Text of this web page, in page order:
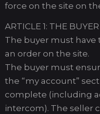
force on the site on
ARTICLE 1: THE BUYER
The buyer must have
an order on the site.
The buyer must
the “my account”
complete (including
intercom). The seller